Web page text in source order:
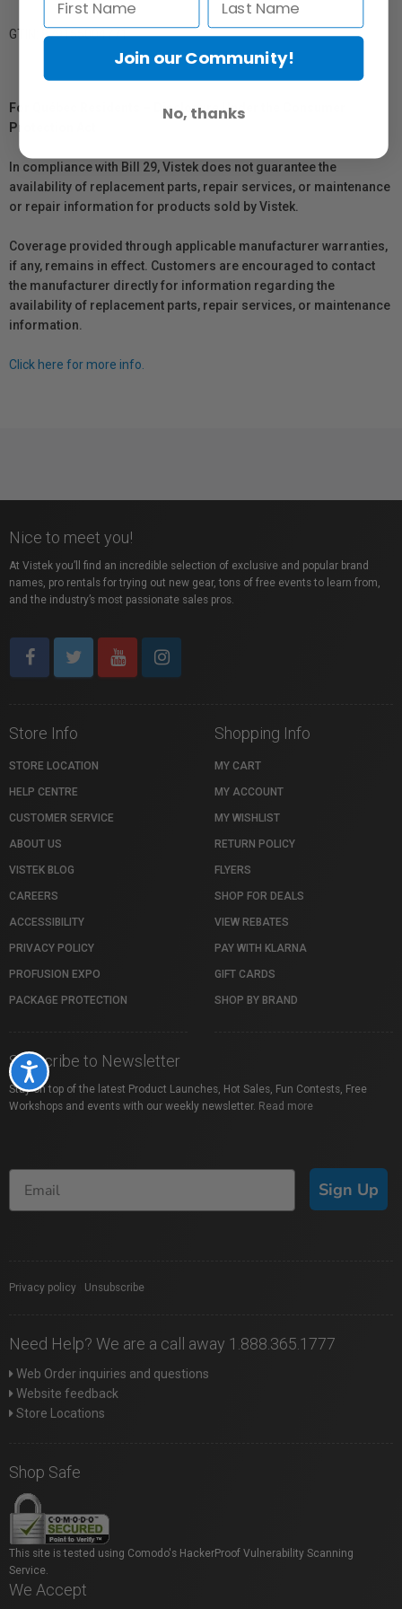
Accessibility
GTIN: 879155004771
For Québec Residents – Disclosure Under the Consumer
Protection Act
In compliance with Bill 29, Vistek does not guarantee the
availability of replacement parts, repair services, or maintenance
or repair information for products sold by Vistek.
Coverage provided through applicable manufacturer warranties,
if any, remains in effect. Customers are encouraged to contact
the manufacturer directly for information regarding the
availability of replacement parts, repair services, or maintenance
information.
Click here for more info.
Nice to meet you!
At Vistek you’ll find an incredible selection of exclusive and popular brand
names, pro rentals for trying out new gear, tons of free events to learn from,
and the industry’s most passionate sales pros.
Store Info
STORE LOCATION
HELP CENTRE
CUSTOMER SERVICE
ABOUT US
VISTEK BLOG
CAREERS
ACCESSIBILITY
PRIVACY POLICY
PROFUSION EXPO
PACKAGE PROTECTION
Shopping Info
MY CART
MY ACCOUNT
MY WISHLIST
RETURN POLICY
FLYERS
SHOP FOR DEALS
VIEW REBATES
PAY WITH KLARNA
GIFT CARDS
SHOP BY BRAND
Subscribe to Newsletter
Stay on top of the latest Product Launches, Hot Sales, Fun Contests, Free
Workshops and events with our weekly newsletter. Read more
Sign Up
Privacy policy Unsubscribe
Need Help? We are a call away 1.888.365.1777
Web Order inquiries and questions
Website feedback
Store Locations
Shop Safe
This site is tested using Comodo's HackerProof Vulnerability Scanning
Service.
We Accept
Join our Community!
No, thanks